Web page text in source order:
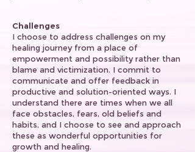
Challenges
I choose to address challenges on my
healing journey from a place of
empowerment and possibility rather than
blame and victimization. I commit to
communicate and offer feedback in
productive and solution-oriented ways. I
understand there are times when we all
face obstacles, fears, old beliefs and
habits, and I choose to see and approach
these as wonderful opportunities for
growth and healing.